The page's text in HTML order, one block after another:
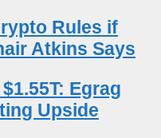
Rules if
Atkins Says
Egrag
Upside